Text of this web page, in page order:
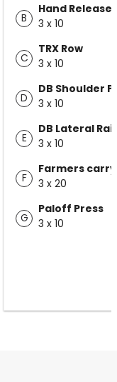
B
Hand Release
3 x 10
C
TRX Row
3 x 10
D
DB Shoulder
3 x 10
E
DB Lateral
3 x 10
F
Farmers carry
3 x 20
G
Paloff Press
3 x 10